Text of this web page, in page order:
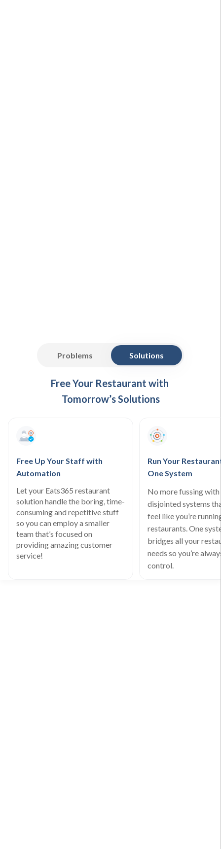
Problems Solutions
Free Your Restaurant with
Tomorrow’s Solutions
Free Up Your Staff with
Automation
Let your Eats365 restaurant
solution handle the boring, time-
consuming and repetitive stuff
so you can employ a smaller
team that’s focused on
providing amazing customer
service!
Run Your
One System
No more fussing
disjointed systems
feel like you’re
restaurants. One
bridges all your
needs so you’re
control.